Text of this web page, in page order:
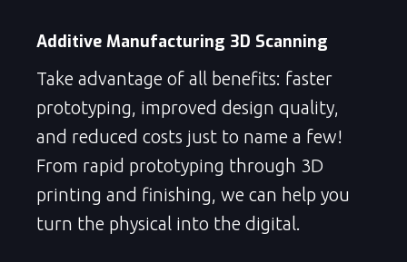
Additive Manufacturing 3D Scanning
Take advantage of all benefits: faster
prototyping, improved design quality,
and reduced costs just to name a few!
From rapid prototyping through 3D
printing and finishing, we can help you
turn the physical into the digital.